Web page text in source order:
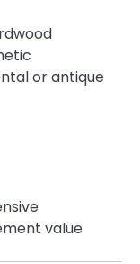
or antique
value